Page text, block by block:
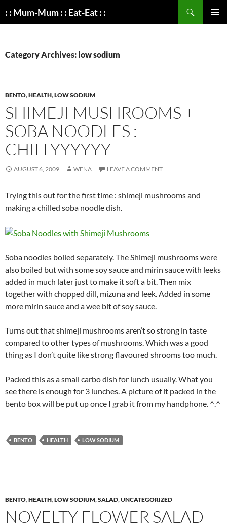
: : Mum-Mum : : Eat-Eat : :
Category Archives: low sodium
BENTO,HEALTH,LOW SODIUM
SHIMEJI MUSHROOMS +
SOBA NOODLES :
CHILLYYYYYY
AUGUST 6, 2009 WENA LEAVE A COMMENT
Trying this out for the first time : shimeji mushrooms and
making a chilled soba noodle dish.
Soba noodles boiled separately. The Shimeji mushrooms were
also boiled but with some soy sauce and mirin sauce with leeks
added in much later just to make it soft a bit. Then mix
together with chopped dill, mizuna and leek. Added in some
more mirin sauce and a wee bit of soy sauce.
Turns out that shimeji mushrooms aren’t so strong in taste
compared to other types of mushrooms. Which was a good
thing as I don’t quite like strong flavoured shrooms too much.
Packed this as a small carbo dish for lunch usually. What you
see there is enough for 3 lunches. A picture of it packed in the
bento box will be put up once I grab it from my handphone. ^.^
BENTO HEALTH LOW SODIUM
BENTO,HEALTH,LOW SODIUM,SALAD,UNCATEGORIZED
NOVELTY FLOWER SALAD